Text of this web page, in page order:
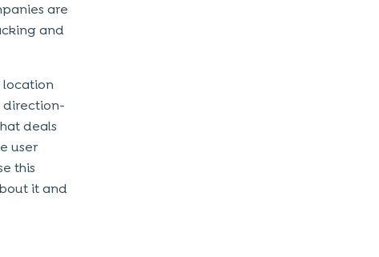
are
and
location
direction-
deals
user
this
it and